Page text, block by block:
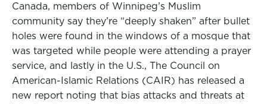
Canada, members of Winnipeg’s Muslim
community say they’re “deeply shaken” after bullet
holes were found in the windows of a mosque that
was targeted while people were attending a prayer
service, and lastly in the U.S., The Council on
American-Islamic Relations (CAIR) has released a
new report noting that bias attacks and threats at